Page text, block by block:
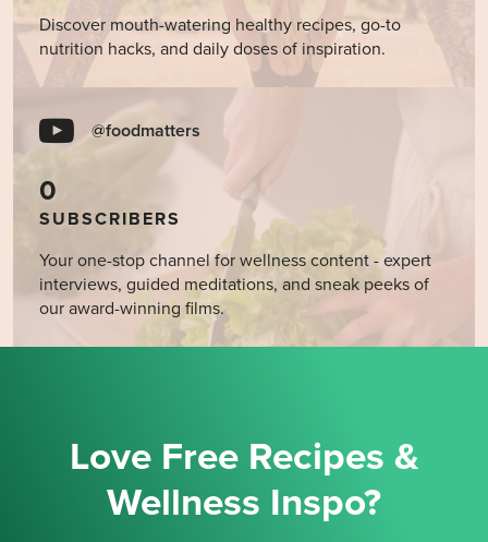
Discover mouth-watering healthy recipes, go-to
nutrition hacks, and daily doses of inspiration.
@foodmatters
0
SUBSCRIBERS
Your one-stop channel for wellness content - expert
interviews, guided meditations, and sneak peeks of
our award-winning films.
Love Free Recipes &
Wellness Inspo?